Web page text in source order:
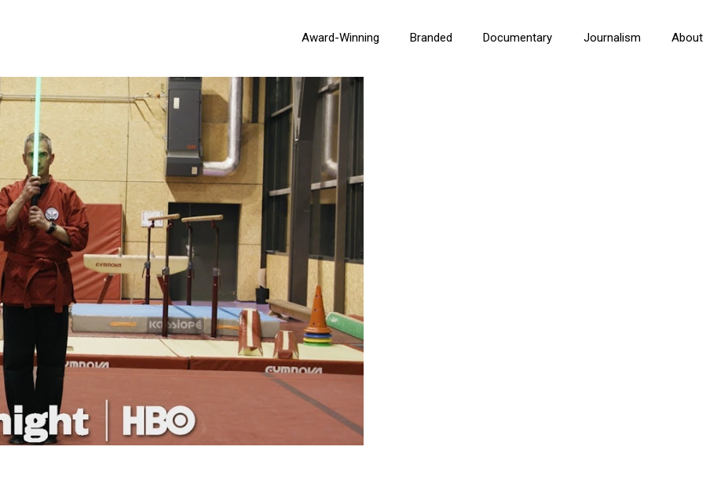
Award-Winning Branded Documentary Journalism About